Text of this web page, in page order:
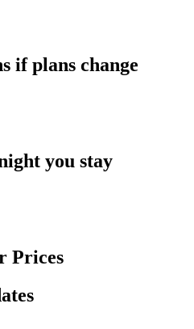
if plans change
you stay
Prices